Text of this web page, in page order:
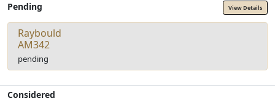
Pending View Details
Raybould
AM342
pending
Considered